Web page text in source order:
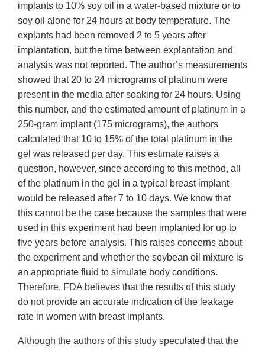
implants to 10% soy oil in a water-based mixture or to
soy oil alone for 24 hours at body temperature. The
explants had been removed 2 to 5 years after
implantation, but the time between explantation and
analysis was not reported. The author’s measurements
showed that 20 to 24 micrograms of platinum were
present in the media after soaking for 24 hours. Using
this number, and the estimated amount of platinum in a
250-gram implant (175 micrograms), the authors
calculated that 10 to 15% of the total platinum in the
gel was released per day. This estimate raises a
question, however, since according to this method, all
of the platinum in the gel in a typical breast implant
would be released after 7 to 10 days. We know that
this cannot be the case because the samples that were
used in this experiment had been implanted for up to
five years before analysis. This raises concerns about
the experiment and whether the soybean oil mixture is
an appropriate fluid to simulate body conditions.
Therefore, FDA believes that the results of this study
do not provide an accurate indication of the leakage
rate in women with breast implants.
Although the authors of this study speculated that the